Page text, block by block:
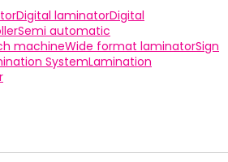
Digital laminatorDigital
Semi automatic
machineWide format laminatorSign
SystemLamination